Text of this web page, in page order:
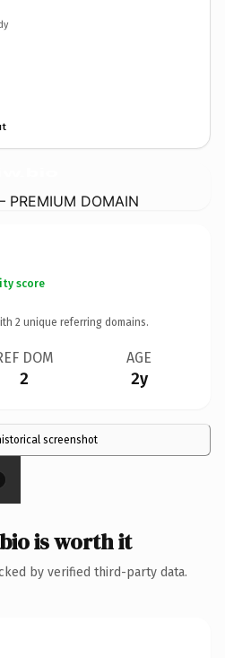
PREMIUM DOMAIN
score
2 unique referring domains.
DOM
2
AGE
2y
screenshot
is worth it
by verified third-party data.